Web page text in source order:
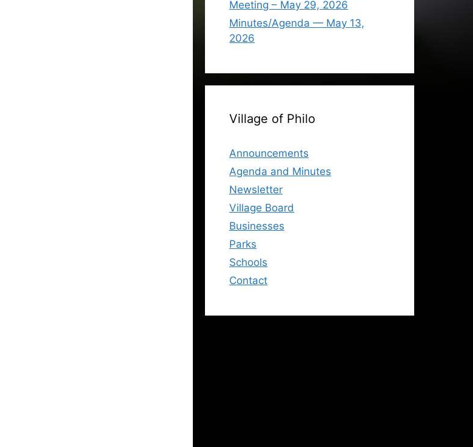
Meeting – May 29, 2026
Minutes/Agenda — May 13,
2026
Village of Philo
Announcements
Agenda and Minutes
Newsletter
Village Board
Businesses
Parks
Schools
Contact